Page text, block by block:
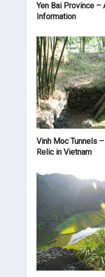
Yen Bai Province –
Information
Vinh Moc Tunnels
Relic in Vietnam